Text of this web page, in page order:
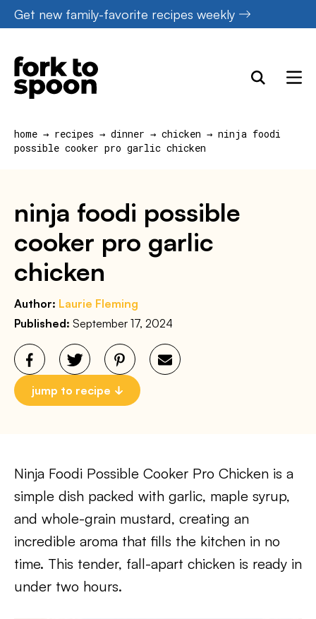
Skip
to
content
Get new family-favorite recipes weekly
home → recipes → dinner → chicken → ninja foodi
possible cooker pro garlic chicken
ninja foodi possible
cooker pro garlic
chicken
Author: Laurie Fleming
Published: September 17, 2024
jump to recipe
Ninja Foodi Possible Cooker Pro Chicken is a
simple dish packed with garlic, maple syrup,
and whole-grain mustard, creating an
incredible aroma that fills the kitchen in no
time. This tender, fall-apart chicken is ready in
under two hours.